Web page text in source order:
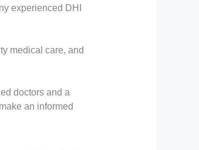
experienced DHI
medical care, and
doctors and a
an informed